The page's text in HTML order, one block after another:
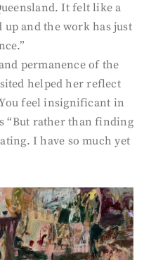
It felt like a
up and the work has just
permanence of the
helped her reflect
feel insignificant in
“But rather than finding
I have so much yet